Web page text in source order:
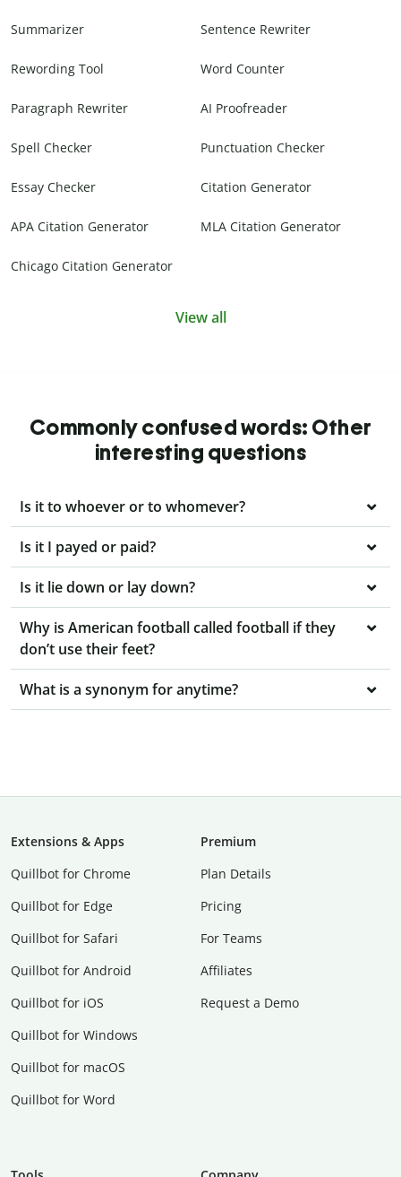
Summarizer Sentence Rewriter
Rewording Tool Word Counter
Paragraph Rewriter AI Proofreader
Spell Checker Punctuation Checker
Essay Checker Citation Generator
APA Citation Generator MLA Citation Generator
Chicago Citation Generator
View all
Commonly confused words: Other
interesting questions
Is it to whoever or to whomever?
Is it I payed or paid?
Is it lie down or lay down?
Why is American football called football if they
don’t use their feet?
What is a synonym for anytime?
Extensions & Apps
Quillbot for Chrome
Quillbot for Edge
Quillbot for Safari
Quillbot for Android
Quillbot for iOS
Quillbot for Windows
Quillbot for macOS
Quillbot for Word
Premium
Plan Details
Pricing
For Teams
Affiliates
Request a Demo